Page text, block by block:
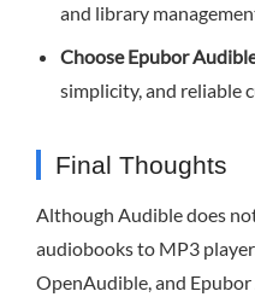
and library
Choose Epubor
simplicity, and reliable
Final Thoughts
Although Audible does
audiobooks to MP3
OpenAudible, and